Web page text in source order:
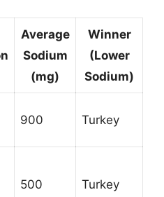
Average
Sodium
(mg)
Winner
(Lower
Sodium)
900 Turkey
500 Turkey